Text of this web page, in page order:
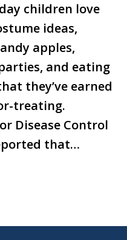
children love
ideas,
apples,
and eating
they’ve earned
treating.
Disease Control
that…